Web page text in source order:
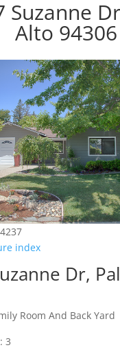
Suzanne
Alto 94306
index
Dr,
Room And Back Yard
3